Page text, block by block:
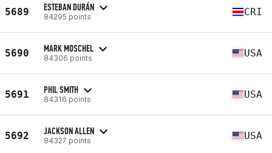
5689 ESTEBAN DURÁN
84295 points CRI
5690 MARK MOSCHEL
84306 points USA
5691 PHIL SMITH
84316 points USA
5692 JACKSON ALLEN
84327 points USA